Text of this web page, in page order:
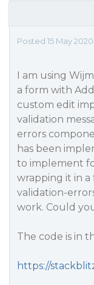
Posted 15 May
I am using
a form with
custom edit
validation
errors
has been
to implement
wrapping it in
validation-
work. Could
The code is in
https://